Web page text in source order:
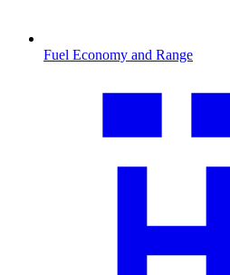
Fuel Economy and Range